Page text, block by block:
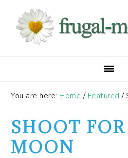
primary
primary
You are here: Home / Featured /
SHOOT
MOON